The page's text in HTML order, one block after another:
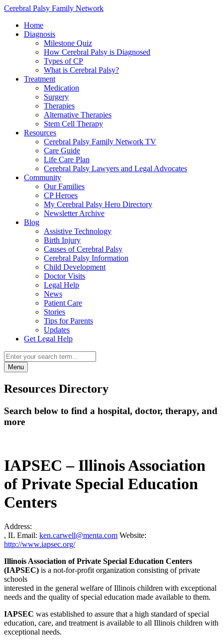
Cerebral Palsy Family Network
Home
Diagnosis
Milestone Quiz
How Cerebral Palsy is Diagnosed
Types of CP
What is Cerebral Palsy?
Treatment
Medication
Surgery
Therapies
Alternative Therapies
Stem Cell Therapy
Resources
Cerebral Palsy Family Network TV
Care Guide
Life Care Plan
Cerebral Palsy Lawyers and Legal Advocates
Community
Our Families
CP Heroes
My Cerebral Palsy Hero Directory
Newsletter Archive
Blog
Assistive Technology
Birth Injury
Causes of Cerebral Palsy
Cerebral Palsy Information
Child Development
Doctor Visits
Legal Help
News
Patient Care
Stories
Tips for Parents
Updates
Get Legal Help
Menu
Resources Directory
Search below to find a hospital, doctor, therapy, and
more
IAPSEC – Illinois Association
of Private Special Education
Centers
Address:
, IL Email: ken.carwell@menta.com Website:
http://www.iapsec.org/
Illinois Association of Private Special Education Centers
(IAPSEC) is a not-for-profit organization consisting of private
schools
interested in the general welfare of Illinois children with exceptional
needs and the quality of special education made available to them.
IAPSEC was established to assure that a high standard of special
education, care, and treatment is available to all Illinois children with
exceptional needs.